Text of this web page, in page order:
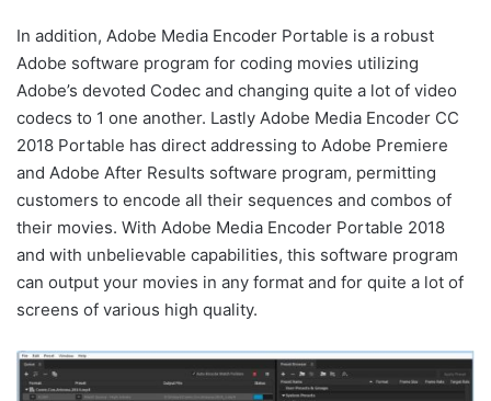
In addition, Adobe Media Encoder Portable is a robust
Adobe software program for coding movies utilizing
Adobe’s devoted Codec and changing quite a lot of video
codecs to 1 one another. Lastly Adobe Media Encoder CC
2018 Portable has direct addressing to Adobe Premiere
and Adobe After Results software program, permitting
customers to encode all their sequences and combos of
their movies. With Adobe Media Encoder Portable 2018
and with unbelievable capabilities, this software program
can output your movies in any format and for quite a lot of
screens of various high quality.